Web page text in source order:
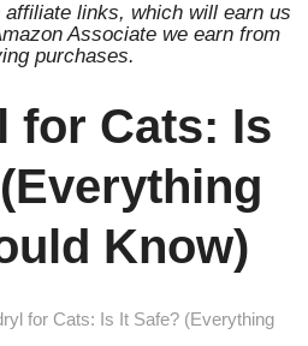
links, which will earn us
Associate we earn from
purchases.
for Cats: Is
Know)
for Cats: Is It Safe? (Everything